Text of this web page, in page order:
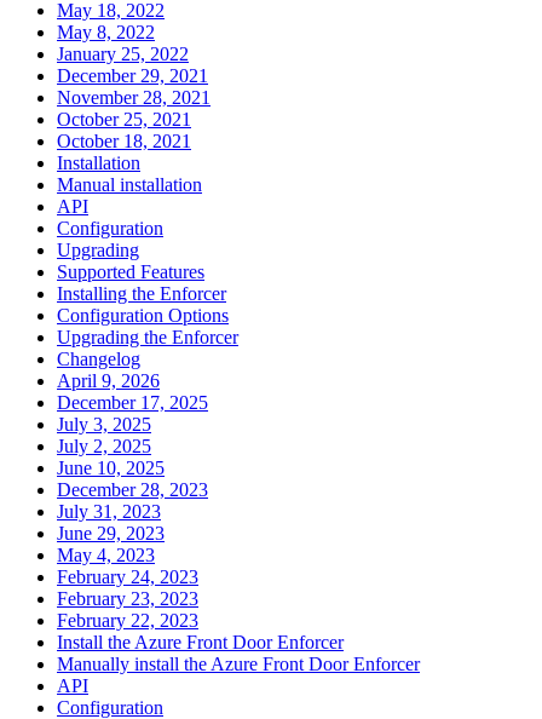
May 18, 2022
May 8, 2022
January 25, 2022
December 29, 2021
November 28, 2021
October 25, 2021
October 18, 2021
Installation
Manual installation
API
Configuration
Upgrading
Supported Features
Installing the Enforcer
Configuration Options
Upgrading the Enforcer
Changelog
April 9, 2026
December 17, 2025
July 3, 2025
July 2, 2025
June 10, 2025
December 28, 2023
July 31, 2023
June 29, 2023
May 4, 2023
February 24, 2023
February 23, 2023
February 22, 2023
Install the Azure Front Door Enforcer
Manually install the Azure Front Door Enforcer
API
Configuration